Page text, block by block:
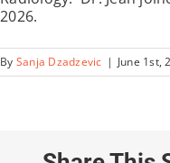
2026.
By Sanja Dzadzevic | June 1st,